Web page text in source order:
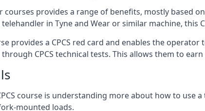
courses provides a range of benefits, mostly based
in Tyne and Wear or similar machine, this
provides a CPCS red card and enables the
CPCS technical tests. This allows them to
course is understanding more about how to
mounted loads.